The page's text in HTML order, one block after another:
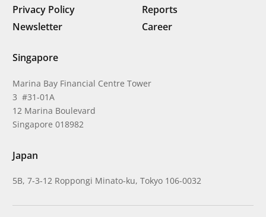
Privacy Policy
Reports
Newsletter
Career
Singapore
Marina Bay Financial Centre Tower
3 #31-01A
12 Marina Boulevard
Singapore 018982
Japan
5B, 7-3-12 Roppongi Minato-ku, Tokyo 106-0032